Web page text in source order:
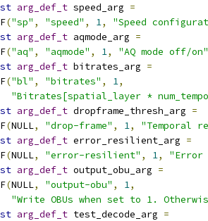
arg_def_t speed_arg =
("sp" , "speed" , 1,
"Speed
arg_def_t aqmode_arg =
("aq" , "aqmode" , 1,
"AQ mode off/on"
arg_def_t bitrates_arg =
("bl" , "bitrates" , 1,
"Bitrates[spatial_layer *
arg_def_t dropframe_thresh_arg =
(NULL, "drop-frame" , 1,
"Temporal
arg_def_t error_resilient_arg =
(NULL, "error-resilient" , 1,
arg_def_t output_obu_arg =
(NULL, "output-obu" , 1,
"Write OBUs when set to 1.
arg_def_t test_decode_arg =